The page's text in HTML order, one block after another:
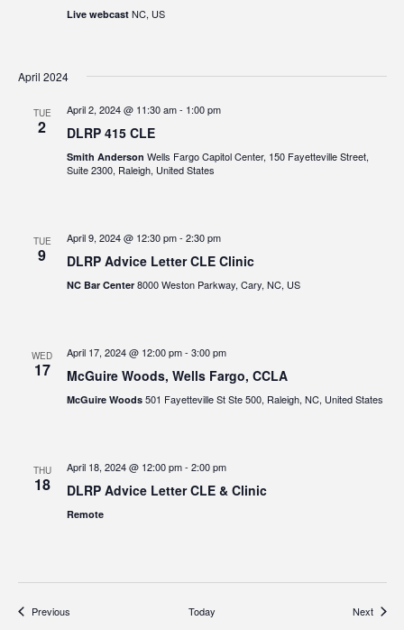
Live webcast NC, US
April 2024
TUE
2
April 2, 2024 @ 11:30 am- 1:00 pm
DLRP 415 CLE
Smith Anderson Wells Fargo Capitol Center, 150 Fayetteville Street,
Suite 2300, Raleigh, United States
TUE
9
April 9, 2024 @ 12:30 pm- 2:30 pm
DLRP Advice Letter CLE Clinic
NC Bar Center 8000 Weston Parkway, Cary, NC, US
WED
17
April 17, 2024 @ 12:00 pm- 3:00 pm
McGuire Woods, Wells Fargo, CCLA
McGuire Woods 501 Fayetteville St Ste 500, Raleigh, NC, United States
THU
18
April 18, 2024 @ 12:00 pm- 2:00 pm
DLRP Advice Letter CLE & Clinic
Remote
PreviousEvents Today NextEvents